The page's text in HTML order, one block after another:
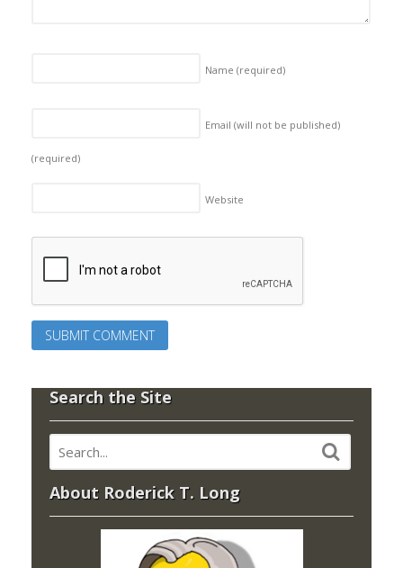
Name (required)
Email (will not be published)
(required)
Website
Search the Site
About Roderick T. Long